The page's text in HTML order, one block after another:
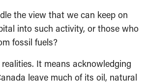
the view that we can keep on
into such activity, or those who
fossil fuels?
It means acknowledging
leave much of its oil, natural